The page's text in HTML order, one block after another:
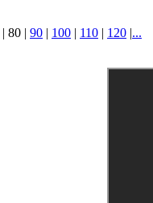
| 80 | 90 | 100 | 110 | 120 |...